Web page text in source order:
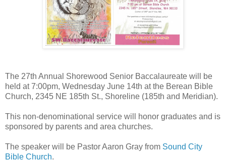
The 27th Annual Shorewood Senior Baccalaureate​ will be
held at 7:00pm, Wednesday June 14th at the Berean Bible
Church, 2345 NE 185th St., Shoreline (185th and Meridian).
This non-denominational service will honor graduates and is
sponsored by parents and area churches.
The speaker will be Pastor Aaron Gray from Sound City
Bible Church.